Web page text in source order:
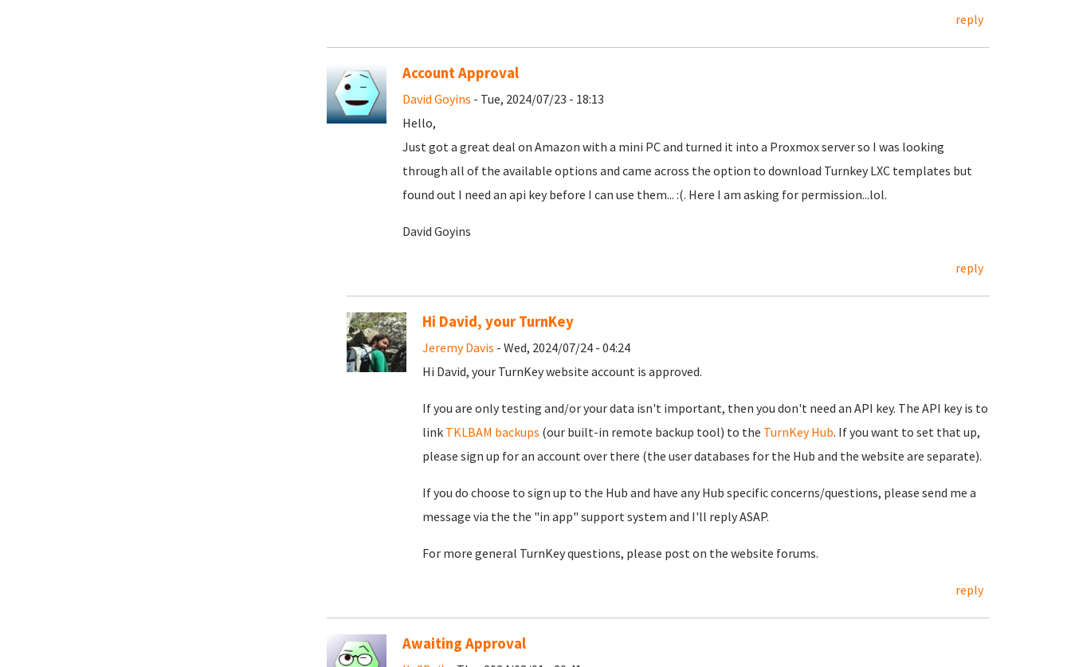
reply
Account Approval
David Goyins - Tue, 2024/07/23 - 18:13
Hello,
Just got a great deal on Amazon with a mini PC and turned it into a Proxmox server so I was looking
through all of the available options and came across the option to download Turnkey LXC templates but
found out I need an api key before I can use them... :(. Here I am asking for permission...lol.
David Goyins
reply
Hi David, your TurnKey
Jeremy Davis - Wed, 2024/07/24 - 04:24
Hi David, your TurnKey website account is approved.
If you are only testing and/or your data isn't important, then you don't need an API key. The API key is to
link TKLBAM backups (our built-in remote backup tool) to the TurnKey Hub. If you want to set that up,
please sign up for an account over there (the user databases for the Hub and the website are separate).
If you do choose to sign up to the Hub and have any Hub specific concerns/questions, please send me a
message via the the "in app" support system and I'll reply ASAP.
For more general TurnKey questions, please post on the website forums.
reply
Awaiting Approval